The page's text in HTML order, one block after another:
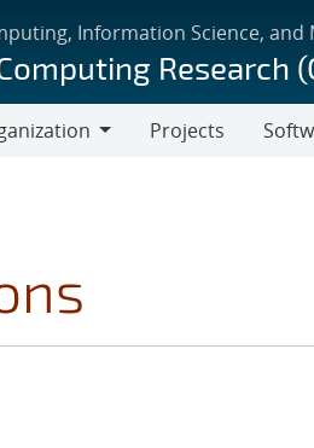
Information Science, and
Research
Projects